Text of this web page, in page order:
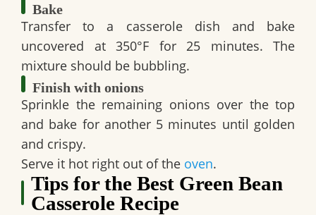
Bake
Transfer to a casserole dish and bake
uncovered at 350°F for 25 minutes. The
mixture should be bubbling.
Finish with onions
Sprinkle the remaining onions over the top
and bake for another 5 minutes until golden
and crispy.
Serve it hot right out of the oven.
Tips for the Best Green Bean
Casserole Recipe